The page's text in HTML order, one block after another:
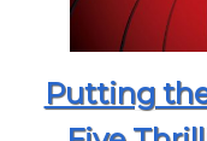
Putting